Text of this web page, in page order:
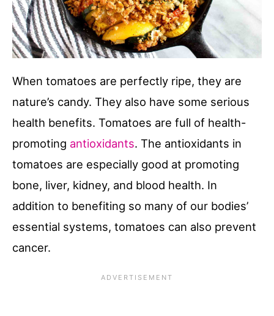
When tomatoes are perfectly ripe, they are
nature’s candy. They also have some serious
health benefits. Tomatoes are full of health-
promoting antioxidants. The antioxidants in
tomatoes are especially good at promoting
bone, liver, kidney, and blood health. In
addition to benefiting so many of our bodies’
essential systems, tomatoes can also prevent
cancer.